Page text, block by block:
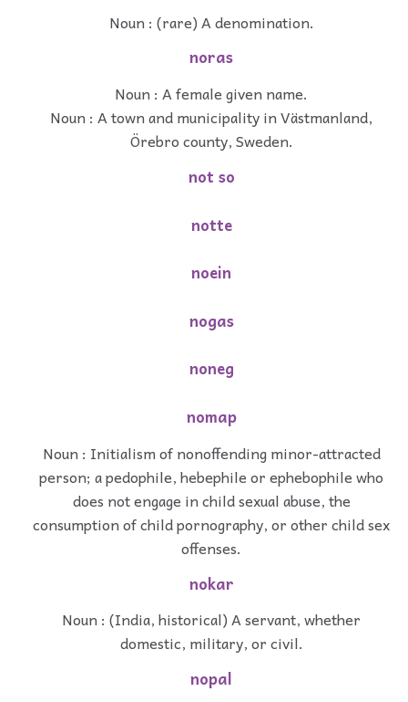
Noun : (rare) A denomination.
noras
Noun : A female given name.
Noun : A town and municipality in Västmanland,
Örebro county, Sweden.
not so
notte
noein
nogas
noneg
nomap
Noun : Initialism of nonoffending minor-attracted
person; a pedophile, hebephile or ephebophile who
does not engage in child sexual abuse, the
consumption of child pornography, or other child sex
offenses.
nokar
Noun : (India, historical) A servant, whether
domestic, military, or civil.
nopal